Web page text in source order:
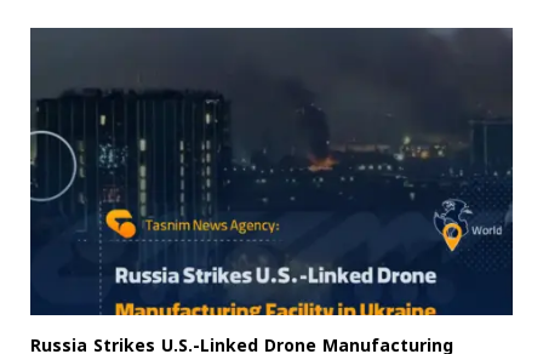
Russia Strikes U.S.-Linked Drone Manufacturing